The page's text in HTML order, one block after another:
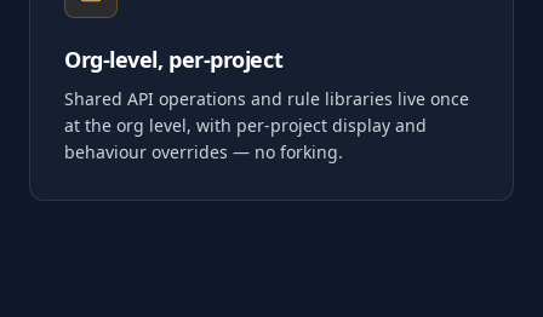
Org-level, per-project
Shared API operations and rule libraries live once
at the org level, with per-project display and
behaviour overrides — no forking.